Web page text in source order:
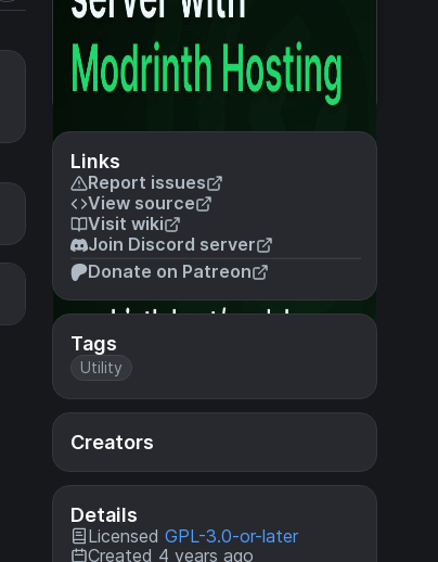
Links
Report issues
View source
Visit wiki
Join Discord server
Donate on Patreon
Tags
Utility
Creators
Details
Licensed GPL-3.0-or-later
Created 4 years ago